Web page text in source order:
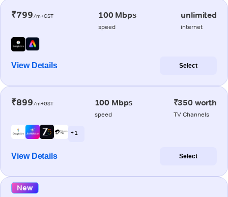
₹799/m+GST 100 Mbps
speed
unlimited
internet
View Details Select
₹899/m+GST 100 Mbps
speed
₹350 worth
TV Channels
+ 1
View Details Select
New